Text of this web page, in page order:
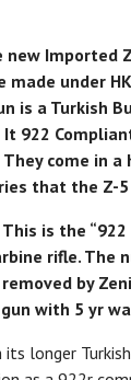
new Imported
made under
is a Turkish
922
come in
that the Z-
This is the
rifle. The
by
with 5 yr
longer